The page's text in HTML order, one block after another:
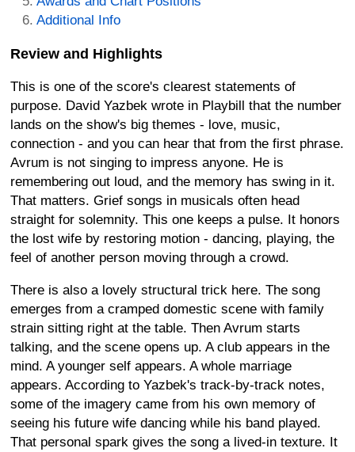
Additional Info
Review and Highlights
This is one of the score's clearest statements of
purpose. David Yazbek wrote in Playbill that the number
lands on the show's big themes - love, music,
connection - and you can hear that from the first phrase.
Avrum is not singing to impress anyone. He is
remembering out loud, and the memory has swing in it.
That matters. Grief songs in musicals often head
straight for solemnity. This one keeps a pulse. It honors
the lost wife by restoring motion - dancing, playing, the
feel of another person moving through a crowd.
There is also a lovely structural trick here. The song
emerges from a cramped domestic scene with family
strain sitting right at the table. Then Avrum starts
talking, and the scene opens up. A club appears in the
mind. A younger self appears. A whole marriage
appears. According to Yazbek's track-by-track notes,
some of the imagery came from his own memory of
seeing his future wife dancing while his band played.
That personal spark gives the song a lived-in texture. It